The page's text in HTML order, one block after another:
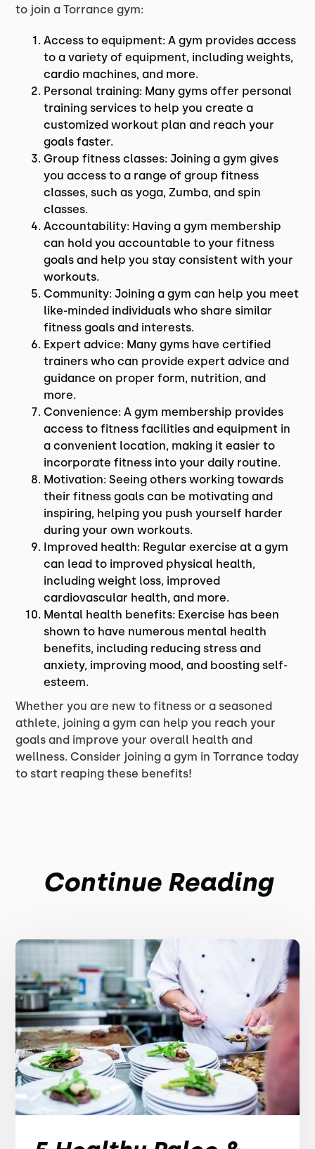
to join a Torrance gym:
Access to equipment: A gym provides access
to a variety of equipment, including weights,
cardio machines, and more.
Personal training: Many gyms offer personal
training services to help you create a
customized workout plan and reach your
goals faster.
Group fitness classes: Joining a gym gives
you access to a range of group fitness
classes, such as yoga, Zumba, and spin
classes.
Accountability: Having a gym membership
can hold you accountable to your fitness
goals and help you stay consistent with your
workouts.
Community: Joining a gym can help you meet
like-minded individuals who share similar
fitness goals and interests.
Expert advice: Many gyms have certified
trainers who can provide expert advice and
guidance on proper form, nutrition, and
more.
Convenience: A gym membership provides
access to fitness facilities and equipment in
a convenient location, making it easier to
incorporate fitness into your daily routine.
Motivation: Seeing others working towards
their fitness goals can be motivating and
inspiring, helping you push yourself harder
during your own workouts.
Improved health: Regular exercise at a gym
can lead to improved physical health,
including weight loss, improved
cardiovascular health, and more.
Mental health benefits: Exercise has been
shown to have numerous mental health
benefits, including reducing stress and
anxiety, improving mood, and boosting self-
esteem.
Whether you are new to fitness or a seasoned
athlete, joining a gym can help you reach your
goals and improve your overall health and
wellness. Consider joining a gym in Torrance today
to start reaping these benefits!
Continue Reading